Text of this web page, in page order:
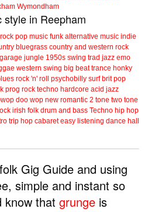
Wymondham
style in Reepham
rock pop music funk alternative music indie
bluegrass country and western rock
garage jungle 1950s swing trad jazz emo
western swing big beat trance honky
rock 'n' roll psychobilly surf brit pop
prog rock techno hardcore acid jazz
doo wop new romantic 2 tone two tone
irish folk drum and bass Techno hip hop
trip hop cabaret easy listening dance hall
Gig Guide and using
simple and instant so
know that grunge is